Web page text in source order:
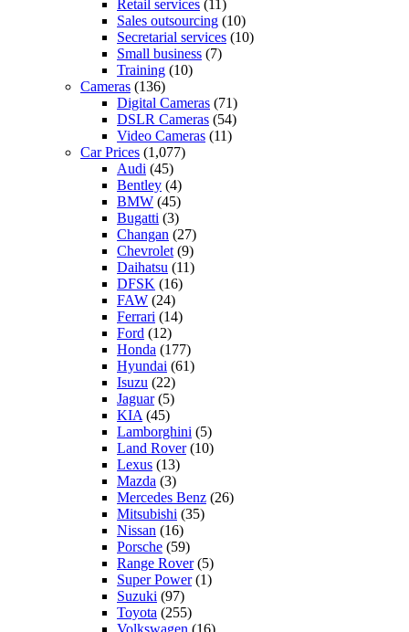
Retail services (11)
Sales outsourcing (10)
Secretarial services (10)
Small business (7)
Training (10)
Cameras (136)
Digital Cameras (71)
DSLR Cameras (54)
Video Cameras (11)
Car Prices (1,077)
Audi (45)
Bentley (4)
BMW (45)
Bugatti (3)
Changan (27)
Chevrolet (9)
Daihatsu (11)
DFSK (16)
FAW (24)
Ferrari (14)
Ford (12)
Honda (177)
Hyundai (61)
Isuzu (22)
Jaguar(5)
KIA (45)
Lamborghini (5)
Land Rover(10)
Lexus (13)
Mazda (3)
Mercedes Benz (26)
Mitsubishi (35)
Nissan (16)
Porsche (59)
Range Rover(5)
Super Power(1)
Suzuki (97)
Toyota (255)
Volkswagen (16)